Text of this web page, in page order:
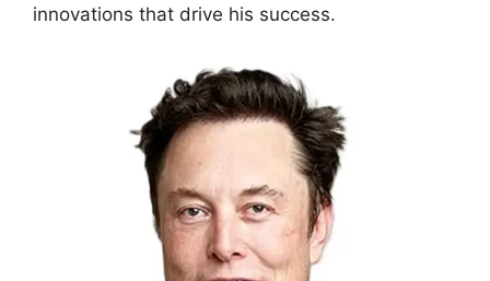
innovations that drive his success.